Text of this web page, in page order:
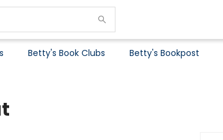
Betty's Book Clubs Betty's Bookpost